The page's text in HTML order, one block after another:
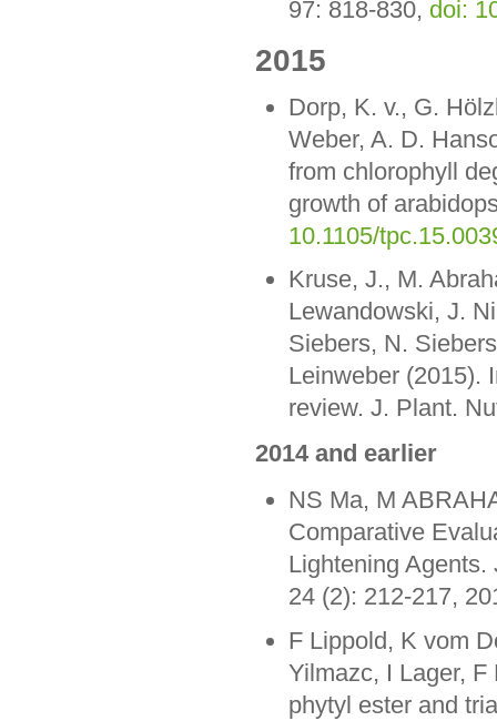
97: 818-830, doi:
2015
Dorp, K. v., G.
Weber, A. D.
from chlorophyll
growth of
10.1105/
Kruse, J., M.
Lewandowski, J.
Siebers, N.
Leinweber (2015).
review. J. Plant.
2014 and earlier
NS Ma, M
Comparative
Lightening Agents.
24 (2): 212-217,
F Lippold, K vom
Yilmazc, I Lager,
phytyl ester and